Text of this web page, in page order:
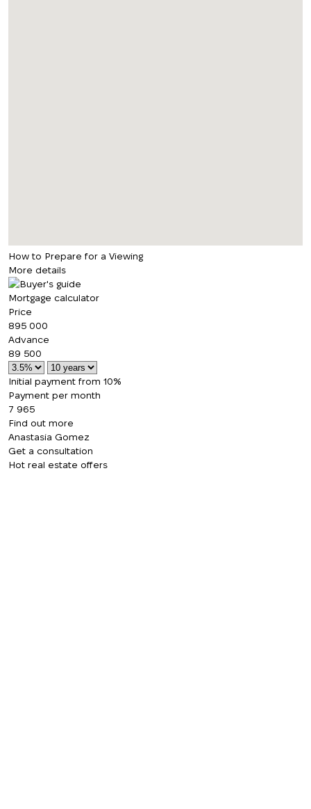
How to Prepare for a Viewing
More details
Mortgage calculator
Price
895 000
Advance
89 500
Initial payment from 10%
Payment per month
7 965
Find out more
Anastasia Gomez
Get a consultation
Hot real estate offers